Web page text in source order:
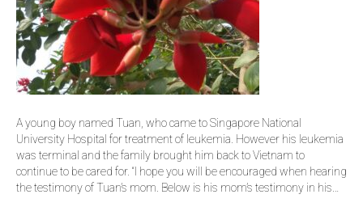
A young boy named Tuan, who came to Singapore National
University Hospital for treatment of leukemia. However his leukemia
was terminal and the family brought him back to Vietnam to
continue to be cared for. “I hope you will be encouraged when hearing
the testimony of Tuan’s mom. Below is his mom’s testimony in his…